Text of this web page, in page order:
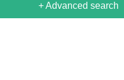
+ Advanced search